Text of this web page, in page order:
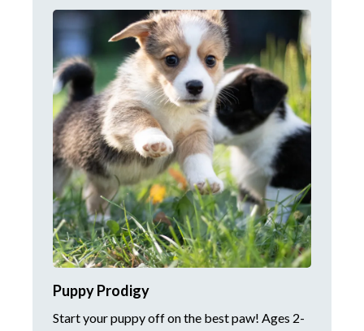
Puppy Prodigy
Start your puppy off on the best paw! Ages 2-